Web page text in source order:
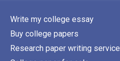
Write my college essay
Buy college papers
Research paper writing service